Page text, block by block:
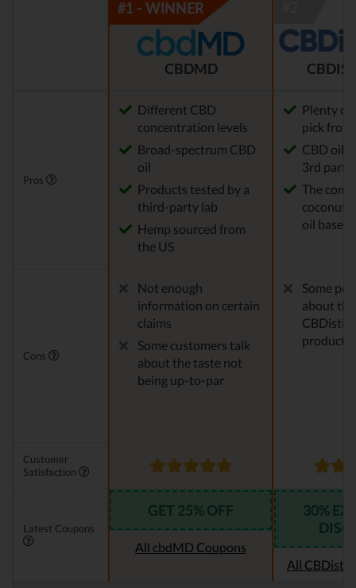
CBDMD
Pros
Different CBD
concentration levels
Broad-spectrum CBD
oil
Products tested by a
third-party lab
Hemp sourced from
the US
Plenty of
pick from
CBD oil
3rd party
The
coconut
oil base
Cons
Not enough
information on certain
claims
Some customers talk
about the taste not
being up-to-par
Some
about
products
Customer
Satisfaction
Latest Coupons
GET 25% OFF
All cbdMD Coupons
30%
All